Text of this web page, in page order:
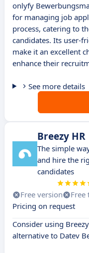
onlyfy
for managing job
process, catering to
candidates. Its user-
make it an excellent
enhance their
See more details
Breezy HR
The simple
and hire the
candidates
Free version Free
Pricing on request
Consider using
alternative to Datev